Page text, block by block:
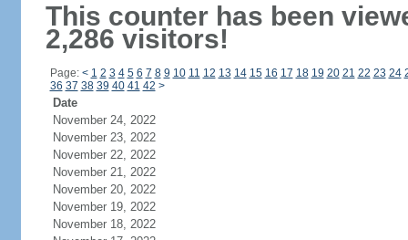
This counter has been
2,286 visitors!
Page: < 1 2 3 4 5 6 7 8 9 10 11 12 13 14 15 16 17 18 19 20 21 22 23 24
36 37 38 39 40 41 42 >
Date
November 24, 2022
November 23, 2022
November 22, 2022
November 21, 2022
November 20, 2022
November 19, 2022
November 18, 2022